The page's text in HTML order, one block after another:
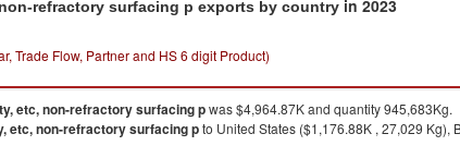
refractory surfacing p exports by country in 2023
Trade Flow, Partner and HS 6 digit Product)
etc, non-refractory surfacing pwas $4,964.87K and quantity 945,683Kg.
etc, non-refractory surfacing pto United States ($1,176.88K , 27,029 Kg),